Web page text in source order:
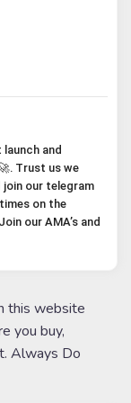
and
Trust us we
join our telegram
on the
our AMA’s and
this website
you buy,
Always Do